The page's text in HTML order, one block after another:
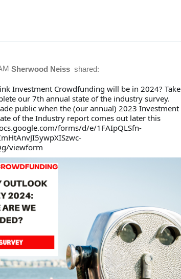
Sherwood Neiss shared:
Investment Crowdfunding will be in 2024? Take
our 7th annual state of the industry survey.
public when the (our annual) 2023 Investment
of the Industry report comes out later this
forms/d/e/1FAIpQLSfn-
viewform